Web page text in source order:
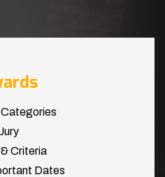
Criteria
Dates